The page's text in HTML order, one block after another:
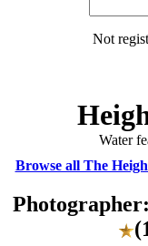
Not
Water
Browse all The